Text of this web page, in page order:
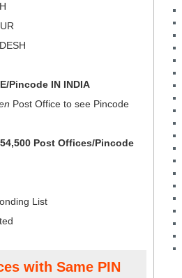
Pincode IN INDIA
Post Office to see Pincode
Post Offices/Pincode
List
with Same PIN